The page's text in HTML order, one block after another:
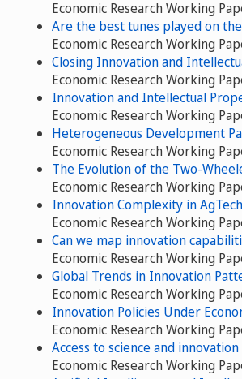
Economic Research Working
Are the best tunes played on
Economic Research Working
Closing Innovation and
Economic Research Working
Innovation and Intellectual
Economic Research Working
Heterogeneous Development
Economic Research Working
The Evolution of the Two-
Economic Research Working
Innovation Complexity in
Economic Research Working
Can we map innovation
Economic Research Working
Global Trends in Innovation
Economic Research Working
Innovation Policies Under
Economic Research Working
Access to science and
Economic Research Working